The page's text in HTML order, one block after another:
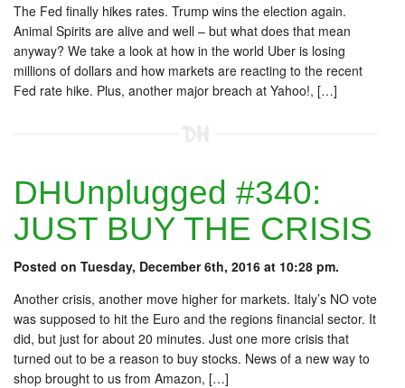
The Fed finally hikes rates. Trump wins the election again.
Animal Spirits are alive and well – but what does that mean
anyway? We take a look at how in the world Uber is losing
millions of dollars and how markets are reacting to the recent
Fed rate hike. Plus, another major breach at Yahoo!, […]
DHUnplugged #340:
JUST BUY THE CRISIS
Posted on Tuesday, December 6th, 2016 at 10:28 pm.
Another crisis, another move higher for markets. Italy’s NO vote
was supposed to hit the Euro and the regions financial sector. It
did, but just for about 20 minutes. Just one more crisis that
turned out to be a reason to buy stocks. News of a new way to
shop brought to us from Amazon, […]